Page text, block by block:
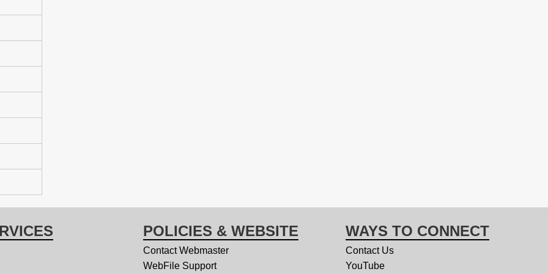
POLICIES & WEBSITE
Contact Webmaster
WebFile Support
WAYS TO CONNECT
Contact Us
YouTube